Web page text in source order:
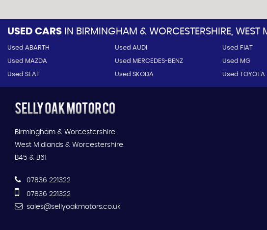
USED CARS IN BIRMINGHAM & WORCESTERSHIRE, WEST
Used ABARTH Used AUDI Used FIAT
Used MAZDA Used MERCEDES-BENZ Used MG
Used SEAT Used SKODA Used TOYOTA
Birmingham & Worcestershire
West Midlands & Worcestershire
B45 & B61
07836 221322
07836 221322
sales@sellyoakmotors.co.uk